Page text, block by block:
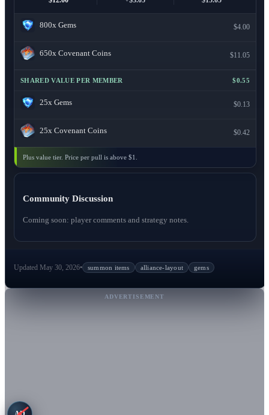
800x Gems $4.00
650x Covenant Coins $11.05
SHARED VALUE PER MEMBER $0.55
25x Gems $0.13
25x Covenant Coins $0.42
Plus value tier. Price per pull is above $1.
Community Discussion
Coming soon: player comments and strategy notes.
Updated May 30, 2026• summon items alliance-layout gems
ADVERTISEMENT
AD